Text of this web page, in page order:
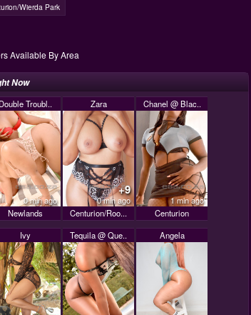
Wierda Park
Available By Area
Now
Double Troubl..
0 min ago
Newlands
Zara
+9
0 min ago
Centurion/Roo...
Chanel @ Blac..
1 min ago
Centurion
Ivy Tequila @ Que.. Angela